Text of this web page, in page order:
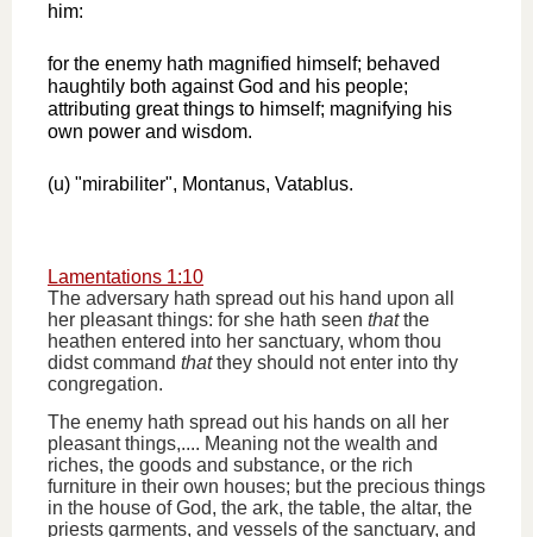
him:
for the enemy hath magnified himself; behaved
haughtily both against God and his people;
attributing great things to himself; magnifying his
own power and wisdom.
(u) "mirabiliter", Montanus, Vatablus.
Lamentations 1:10
The adversary hath spread out his hand upon all
her pleasant things: for she hath seen thatthe
heathen entered into her sanctuary, whom thou
didst command thatthey should not enter into thy
congregation.
The enemy hath spread out his hands on all her
pleasant things,.... Meaning not the wealth and
riches, the goods and substance, or the rich
furniture in their own houses; but the precious things
in the house of God, the ark, the table, the altar, the
priests garments, and vessels of the sanctuary, and